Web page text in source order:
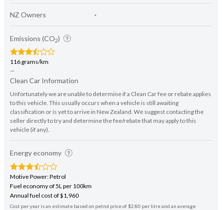
NZ Owners -
Emissions (CO2)
116 grams/km
—
Clean Car Information
Unfortunately we are unable to determine if a Clean Car fee or rebate applies
to this vehicle. This usually occurs when a vehicle is still awaiting
classification or is yet to arrive in New Zealand. We suggest contacting the
seller directly to try and determine the fee/rebate that may apply to this
vehicle (if any).
Energy economy
Motive Power: Petrol
Fuel economy of 5L per 100km
Annual fuel cost of $1,960
Cost per year is an estimate based on petrol price of $2.80 per litre and an average